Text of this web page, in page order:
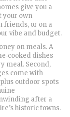
give you a
your own
friends, or on a
vibe and budget.
on meals. A
dishes
meal. Second,
come with
outdoor spots
after a
historic towns.